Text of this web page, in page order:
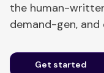
the human-
demand-gen,
Get started